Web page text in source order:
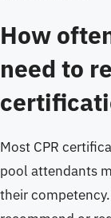
How
need to
Most CPR
pool attendants
their